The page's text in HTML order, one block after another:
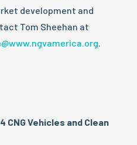
development and
Tom Sheehan at
.
CNG Vehicles and Clean